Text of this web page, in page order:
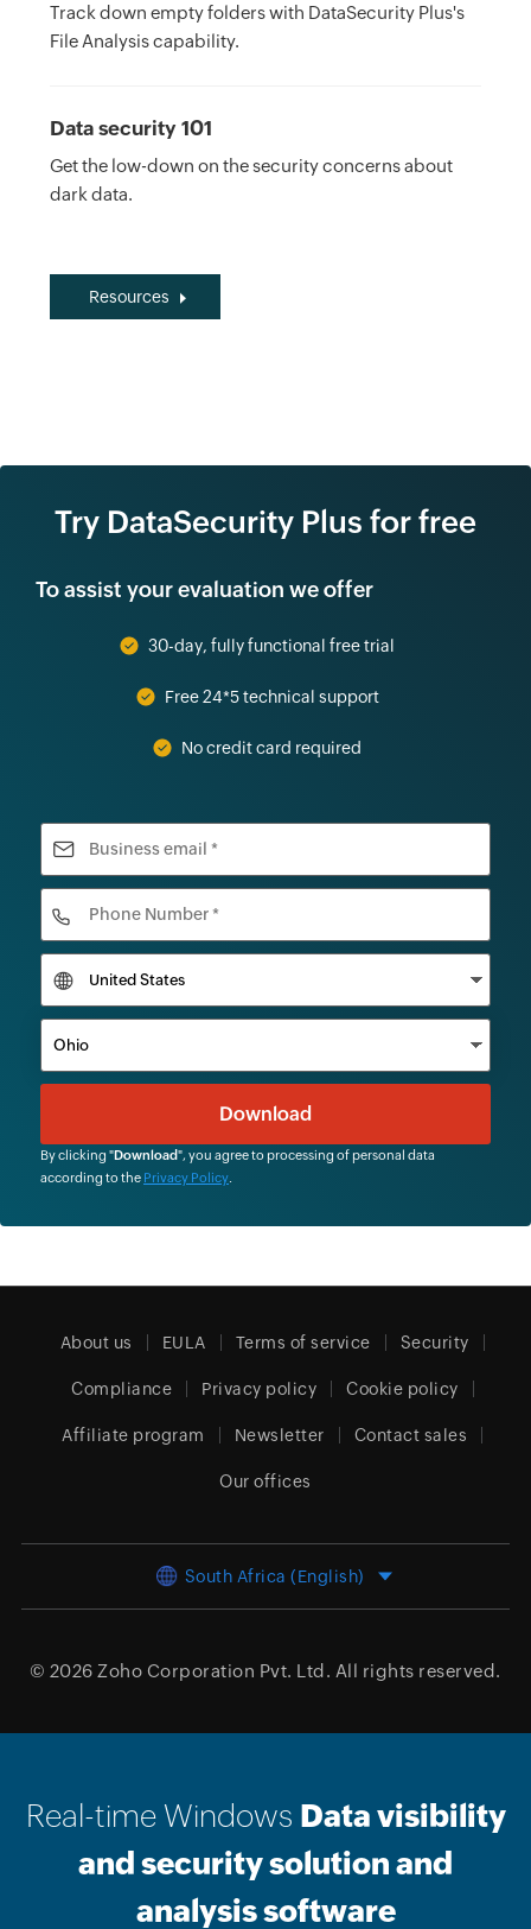
Track down empty folders with DataSecurity Plus's
File Analysis capability.
Data security 101
Get the low-down on the security concerns about
dark data.
Resources
Try DataSecurity Plus for free
To assist your evaluation we offer
30-day, fully functional free trial
Free 24*5 technical support
No credit card required
By clicking "Download", you agree to processing of personal data
according to the Privacy Policy
About us EULA Terms of service Security
Compliance Privacy policy Cookie policy
Affiliate program Newsletter Contact sales
Our offices
South Africa (English)
© 2026 Zoho Corporation Pvt. Ltd. All rights reserved.
Real-time Windows Data visibility
and security solution and
analysis software